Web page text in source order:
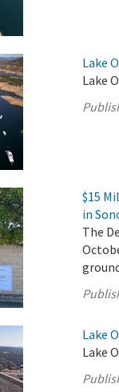
Lake
Lake
$15
in
The
Lake
Lake